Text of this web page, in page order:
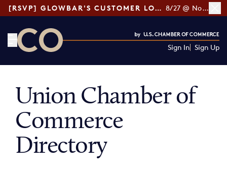
[RSVP] GLOWBAR'S CUSTOMER LOYALTY TIPS 8/27 @ Noon ET
Sign In Sign Up
Union Chamber of
Commerce
Directory